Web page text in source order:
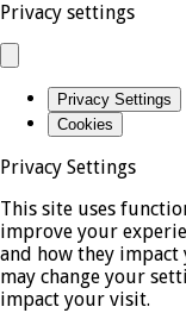
Privacy settings
Privacy Settings
Cookies
Privacy Settings
This site uses
improve your
and how they
may change your
impact your visit.